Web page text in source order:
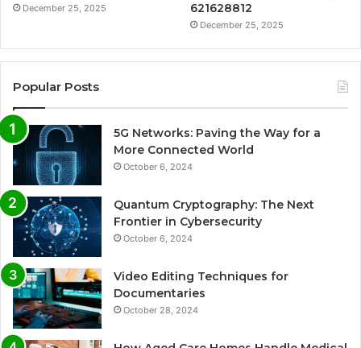
December 25, 2025
621628812
December 25, 2025
Popular Posts
5G Networks: Paving the Way for a
More Connected World
October 6, 2024
Quantum Cryptography: The Next
Frontier in Cybersecurity
October 6, 2024
Video Editing Techniques for
Documentaries
October 28, 2024